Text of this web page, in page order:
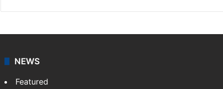
NewsDesk is our dedicated team of multimedia
coverage of breaking news and events worldwide. As